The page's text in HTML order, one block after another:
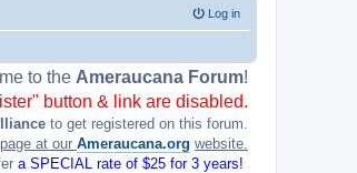
Log in
to the Ameraucana Forum!
button & link are disabled.
to get registered on this forum.
page at our Ameraucana.org website.
a SPECIAL rate of $25 for 3 years!